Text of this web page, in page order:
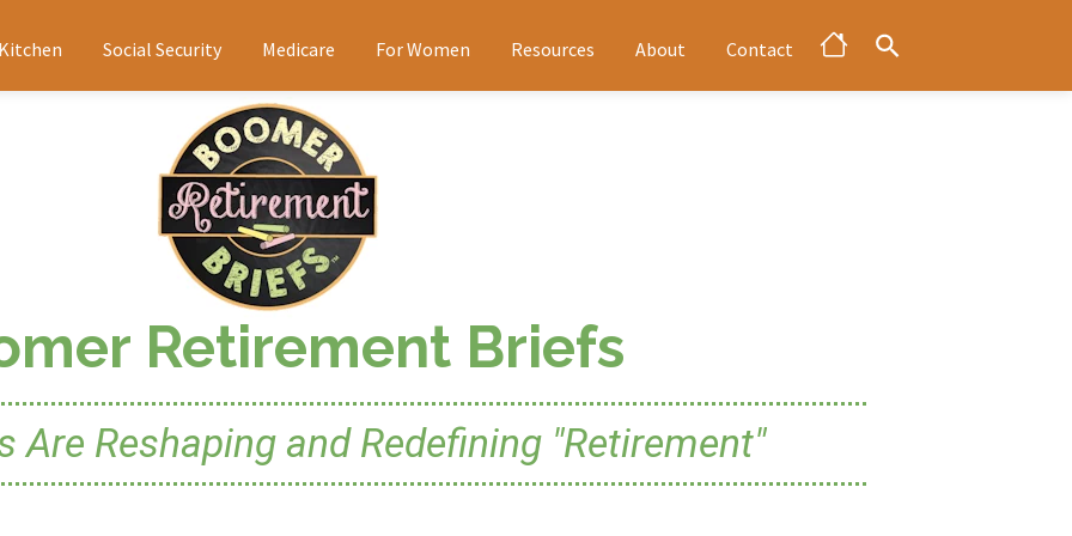
Social Security Medicare For Women Resources About Contact
Retirement Briefs
Are Reshaping and Redefining "Retirement"